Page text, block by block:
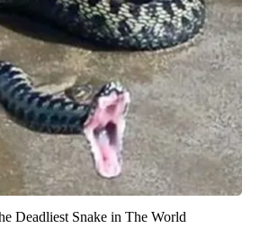
Deadliest Snake in The World